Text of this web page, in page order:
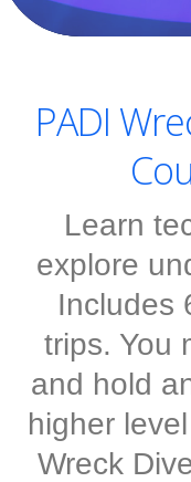
PADI
Learn
explore
Includes
trips. You
and hold
higher
Wreck